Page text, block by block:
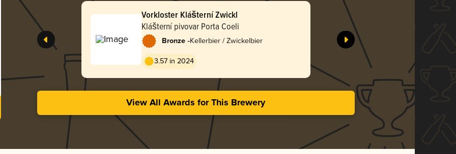
Vorkloster Klášterní Zwickl
Klášterní pivovar Porta Coeli
Bronze -Kellerbier / Zwickelbier
3.57 in 2024
View All Awards for This Brewery